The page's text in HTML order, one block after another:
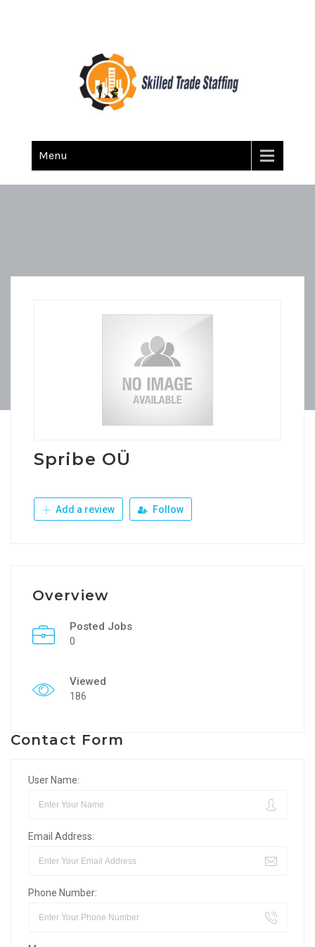
Skilled Trade Staffing
Menu
Spribe OÜ
Add a review Follow
Overview
Posted Jobs
0
Viewed
186
Contact Form
User Name:
Email Address:
Phone Number: